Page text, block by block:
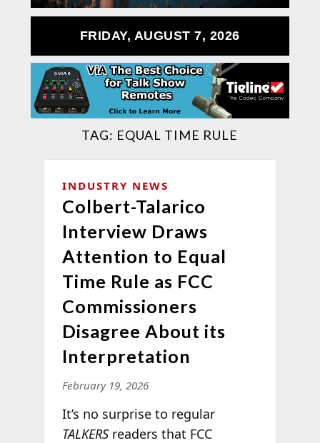
FRIDAY, AUGUST 7, 2026
TAG: EQUAL TIME RULE
INDUSTRY NEWS
Colbert-Talarico
Interview Draws
Attention to Equal
Time Rule as FCC
Commissioners
Disagree About its
Interpretation
February 19, 2026
It’s no surprise to regular
TALKERSreaders that FCC